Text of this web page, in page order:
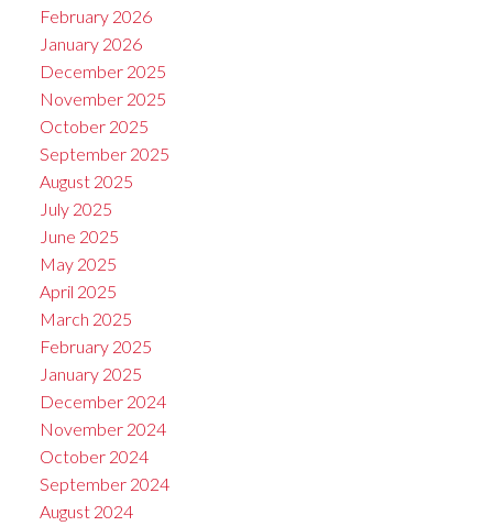
February 2026
January 2026
December 2025
November 2025
October 2025
September 2025
August 2025
July 2025
June 2025
May 2025
April 2025
March 2025
February 2025
January 2025
December 2024
November 2024
October 2024
September 2024
August 2024